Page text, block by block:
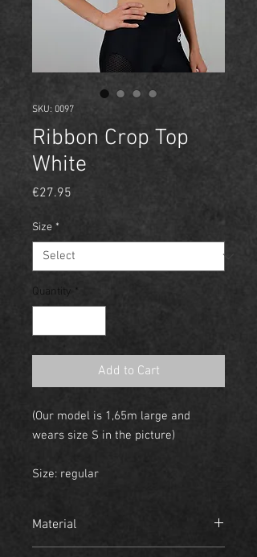
SKU: 0097
Ribbon Crop Top
White
€27.95
Size *
Quantity *
Add to Cart
(Our model is 1,65m large and
wears size S in the picture)
Size: regular
Material